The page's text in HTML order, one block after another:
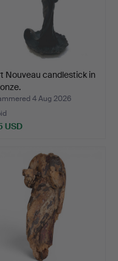
Nouveau candlestick in
4 Aug 2026
USD